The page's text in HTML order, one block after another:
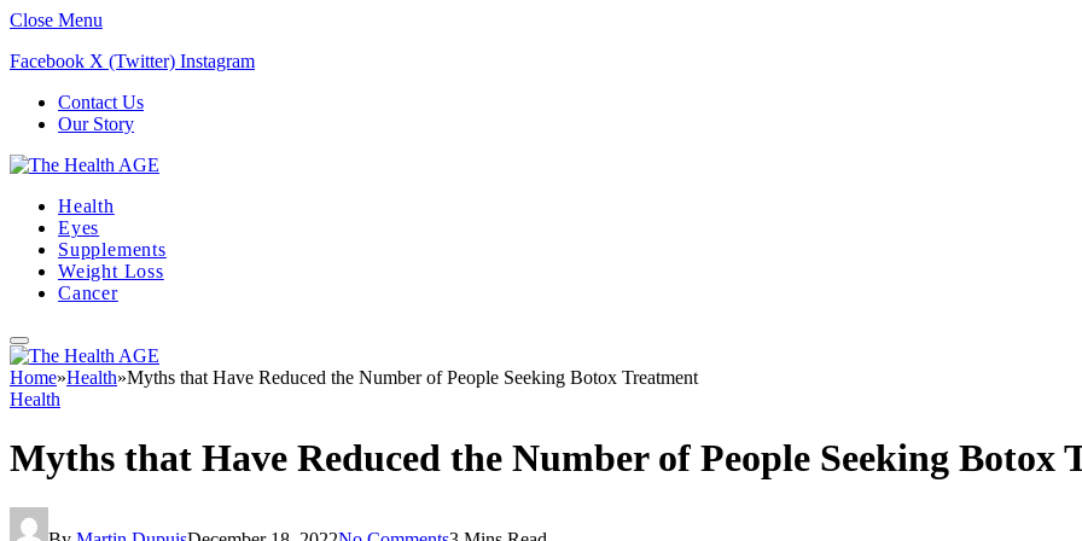
Close Menu
Facebook X (Twitter) Instagram
Contact Us
Our Story
Health
Eyes
Supplements
Weight Loss
Cancer
Home»Health»Myths that Have Reduced the Number of People Seeking Botox Treatment
Health
Myths that Have Reduced the Number of People Seeking Botox